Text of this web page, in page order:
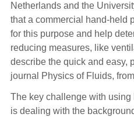
Netherlands and the
that a commercial hand-held
for this purpose and help
reducing measures, like
describe the quick and easy,
journal Physics of Fluids,
The key challenge with
is dealing with the